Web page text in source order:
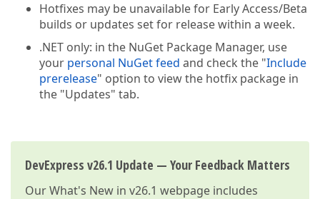
Hotfixes may be unavailable for Early Access/Beta
builds or updates set for release within a week.
.NET only: in the NuGet Package Manager, use
your personal NuGet feed and check the "Include
prerelease" option to view the hotfix package in
the "Updates" tab.
DevExpress v26.1 Update — Your Feedback Matters
OurWhat's New in v26.1 webpage includes